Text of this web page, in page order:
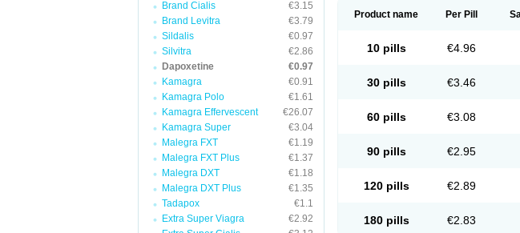
Brand Cialis
€3.15
Brand Levitra
€3.79
Sildalis
€0.97
Silvitra
€2.86
Dapoxetine
€0.97
Kamagra
€0.91
Kamagra Polo
€1.61
Kamagra Effervescent
€26.07
Kamagra Super
€3.04
Malegra FXT
€1.19
Malegra FXT Plus
€1.37
Malegra DXT
€1.18
Malegra DXT Plus
€1.35
Tadapox
€1.1
Extra Super Viagra
€2.92
Product name Per Pill
10 pills €4.96
30 pills €3.46
60 pills €3.08
90 pills €2.95
120 pills €2.89
180 pills €2.83